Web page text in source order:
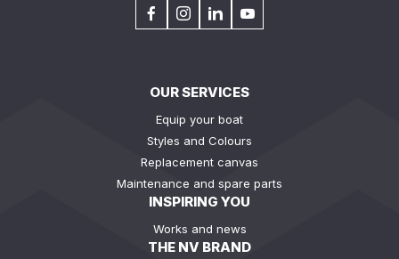
OUR SERVICES
Equip your boat
Styles and Colours
Replacement canvas
Maintenance and spare parts
INSPIRING YOU
Works and news
THE NV BRAND